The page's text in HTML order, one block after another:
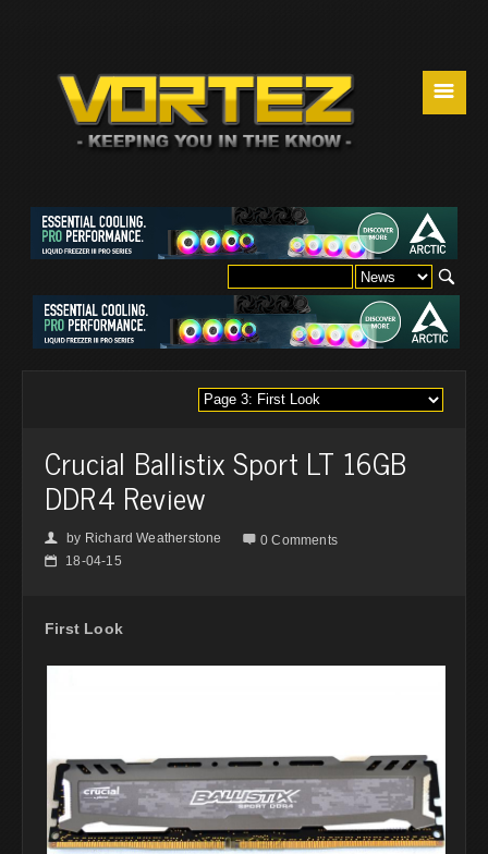
☰
Crucial Ballistix Sport LT 16GB
DDR4 Review
👤 by Richard Weatherstone  0 Comments
📅 18-04-15
First Look